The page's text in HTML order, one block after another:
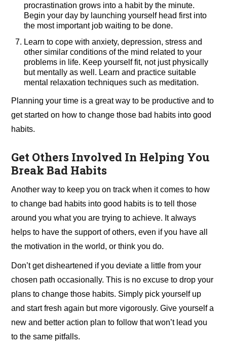
procrastination grows into a habit by the minute.
Begin your day by launching yourself head first into
the most important job waiting to be done.
Learn to cope with anxiety, depression, stress and
other similar conditions of the mind related to your
problems in life. Keep yourself fit, not just physically
but mentally as well. Learn and practice suitable
mental relaxation techniques such as meditation.
Planning your time is a great way to be productive and to
get started on how to change those bad habits into good
habits.
Get Others Involved In Helping You
Break Bad Habits
Another way to keep you on track when it comes to how
to change bad habits into good habits is to tell those
around you what you are trying to achieve. It always
helps to have the support of others, even if you have all
the motivation in the world, or think you do.
Don’t get disheartened if you deviate a little from your
chosen path occasionally. This is no excuse to drop your
plans to change those habits. Simply pick yourself up
and start fresh again but more vigorously. Give yourself a
new and better action plan to follow that won’t lead you
to the same pitfalls.